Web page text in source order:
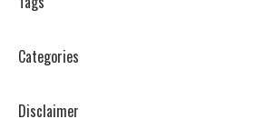
Categories
Disclaimer